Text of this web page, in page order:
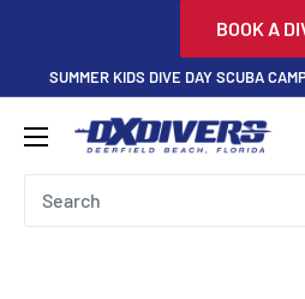
content
BOOK A
SUMMER KIDS DIVE DAY SCUBA
DXDivers